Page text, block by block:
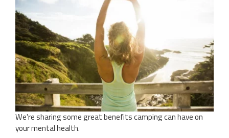
We're sharing some great benefits camping can have on
your mental health.